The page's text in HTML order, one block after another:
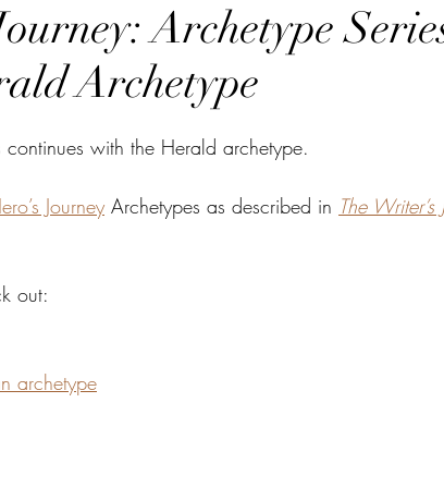
Archetype
Archetype
continues with the Herald archetype.
Journey Archetypes as described in The Writer’s
out:
archetype